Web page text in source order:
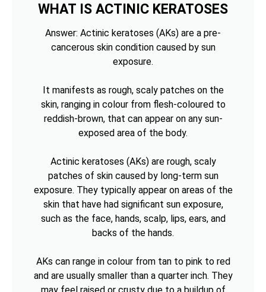
WHAT IS ACTINIC KERATOSES
Answer: Actinic keratoses (AKs) are a pre-
cancerous skin condition caused by sun
exposure.
It manifests as rough, scaly patches on the
skin, ranging in colour from flesh-coloured to
reddish-brown, that can appear on any sun-
exposed area of the body.
Actinic keratoses (AKs) are rough, scaly
patches of skin caused by long-term sun
exposure. They typically appear on areas of the
skin that have had significant sun exposure,
such as the face, hands, scalp, lips, ears, and
backs of the hands.
AKs can range in colour from tan to pink to red
and are usually smaller than a quarter inch. They